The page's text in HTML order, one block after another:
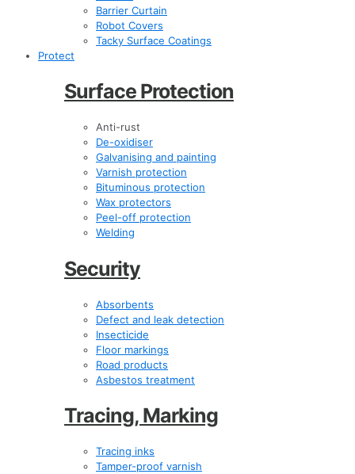
Barrier Curtain
Robot Covers
Tacky Surface Coatings
Protect
Surface Protection
Anti-rust
De-oxidiser
Galvanising and painting
Varnish protection
Bituminous protection
Wax protectors
Peel-off protection
Welding
Security
Absorbents
Defect and leak detection
Insecticide
Floor markings
Road products
Asbestos treatment
Tracing, Marking
Tracing inks
Tamper-proof varnish